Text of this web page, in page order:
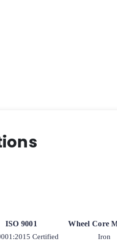
ISO 9001
Certified
Wheel Core
Iron